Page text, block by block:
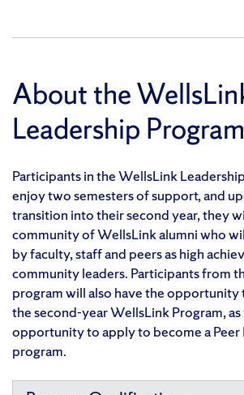
About the
Leadership Program
Participants in the WellsLink
enjoy two semesters of support, and
transition into their second year, they
community of WellsLink alumni who
by faculty, staff and peers as high
community leaders. Participants from
program will also have the opportunity
the second-year WellsLink Program, as
opportunity to apply to become a Peer
program.